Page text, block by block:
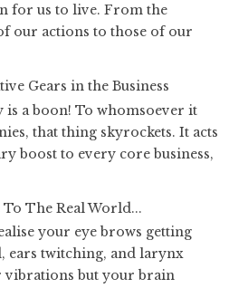
for us to live. From the
our actions to those of our
Gears in the Business
is a boon! To whomsoever it
that thing skyrockets. It acts
boost to every core business,
The Real World...
your eye brows getting
ears twitching, and larynx
vibrations but your brain